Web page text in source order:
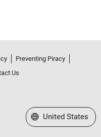
Preventing Piracy
Us
Select a Web Site
United States